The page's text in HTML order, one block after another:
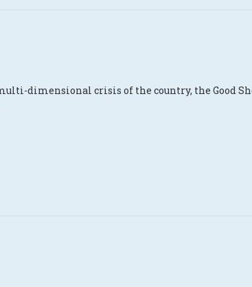
dimensional crisis of the country, the Good